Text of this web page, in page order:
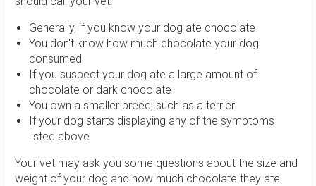
Generally, if you know your dog ate chocolate
You don't know how much chocolate your dog
consumed
If you suspect your dog ate a large amount of
chocolate or dark chocolate
You own a smaller breed, such as a terrier
If your dog starts displaying any of the symptoms
listed above
Your vet may ask you some questions about the size and
weight of your dog and how much chocolate they ate.